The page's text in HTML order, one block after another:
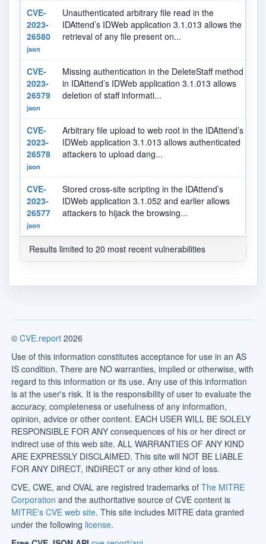
CVE-
2023-
26580
json
Unauthenticated arbitrary file read in the
IDAttend’s IDWeb application 3.1.013 allows the
retrieval of any file present on...
CVE-
2023-
26579
json
Missing authentication in the DeleteStaff method
in IDAttend’s IDWeb application 3.1.013 allows
deletion of staff informati...
CVE-
2023-
26578
json
Arbitrary file upload to web root in the IDAttend’s
IDWeb application 3.1.013 allows authenticated
attackers to upload dang...
CVE-
2023-
26577
json
Stored cross-site scripting in the IDAttend’s
IDWeb application 3.1.052 and earlier allows
attackers to hijack the browsing...
Results limited to 20 most recent vulnerabilities
© CVE.report 2026
Use of this information constitutes acceptance for use in an AS
IS condition. There are NO warranties, implied or otherwise, with
regard to this information or its use. Any use of this information
is at the user's risk. It is the responsibility of user to evaluate the
accuracy, completeness or usefulness of any information,
opinion, advice or other content. EACH USER WILL BE SOLELY
RESPONSIBLE FOR ANY consequences of his or her direct or
indirect use of this web site. ALL WARRANTIES OF ANY KIND
ARE EXPRESSLY DISCLAIMED. This site will NOT BE LIABLE
FOR ANY DIRECT, INDIRECT or any other kind of loss.
CVE, CWE, and OVAL are registred trademarks of The MITRE
Corporation and the authoritative source of CVE content is
MITRE's CVE web site. This site includes MITRE data granted
under the following license.